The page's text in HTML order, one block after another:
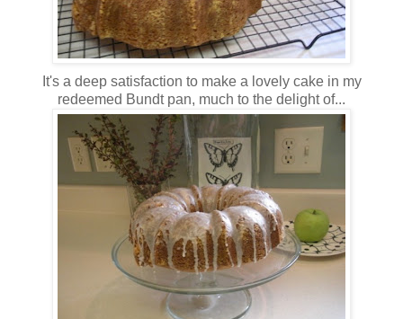
It's a deep satisfaction to make a lovely cake in my
redeemed Bundt pan, much to the delight of...